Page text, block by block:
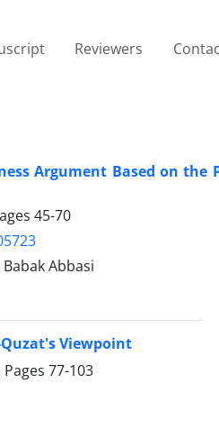
Reviewers
Argument Based on the
45-70
Abbasi
Viewpoint
77-103